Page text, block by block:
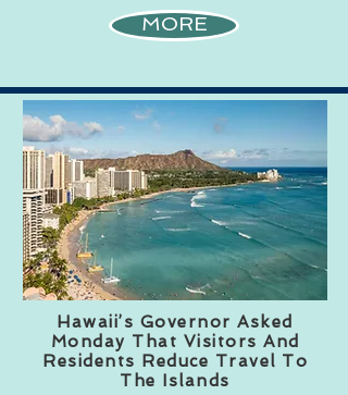
MORE
Hawaii’s Governor Asked
Monday That Visitors And
Residents Reduce Travel To
The Islands